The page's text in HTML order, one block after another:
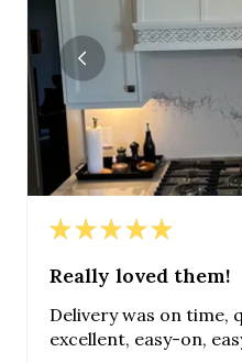
★ ★ ★ ★ ★
Really loved them!
Delivery was on time,
excellent, easy-on,